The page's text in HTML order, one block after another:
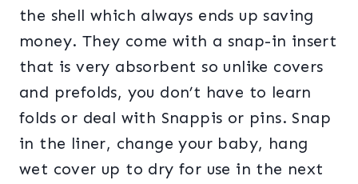
the shell which always ends up saving
money. They come with a snap-in insert
that is very absorbent so unlike covers
and prefolds, you don’t have to learn
folds or deal with Snappis or pins. Snap
in the liner, change your baby, hang
wet cover up to dry for use in the next